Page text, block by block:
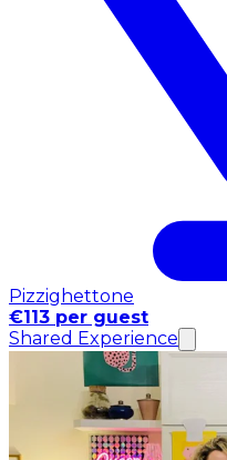
Pizzighettone
€113 per guest
Shared Experience